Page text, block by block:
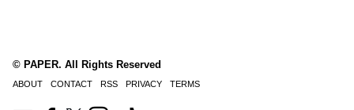
© PAPER. All Rights Reserved
ABOUT CONTACT RSS PRIVACY TERMS